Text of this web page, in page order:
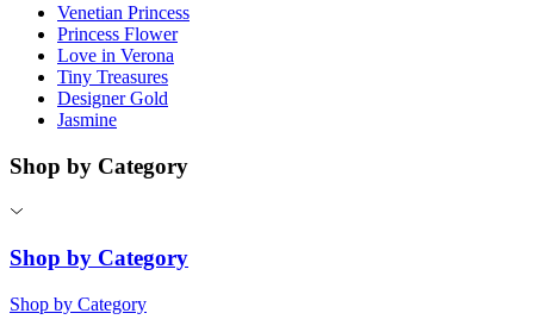
Venetian Princess
Princess Flower
Love in Verona
Tiny Treasures
Designer Gold
Jasmine
Shop by Category
Shop by Category
Shop by Category